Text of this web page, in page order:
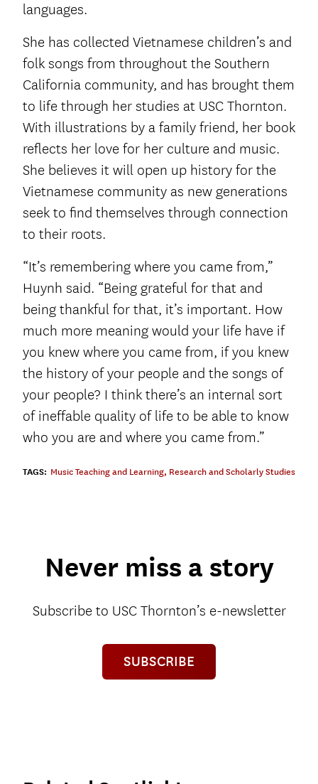
languages.
She has collected Vietnamese children’s and
folk songs from throughout the Southern
California community, and has brought them
to life through her studies at USC Thornton.
With illustrations by a family friend, her book
reflects her love for her culture and music.
She believes it will open up history for the
Vietnamese community as new generations
seek to find themselves through connection
to their roots.
“It’s remembering where you came from,”
Huynh said. “Being grateful for that and
being thankful for that, it’s important. How
much more meaning would your life have if
you knew where you came from, if you knew
the history of your people and the songs of
your people? I think there’s an internal sort
of ineffable quality of life to be able to know
who you are and where you came from.”
TAGS: Music Teaching and Learning, Research and Scholarly Studies
Never miss a story
Subscribe to USC Thornton’s e-newsletter
SUBSCRIBE